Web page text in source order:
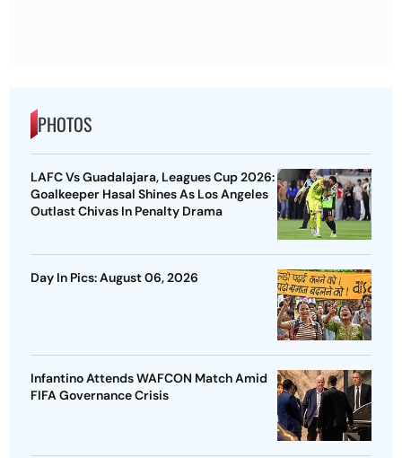
PHOTOS
LAFC Vs Guadalajara, Leagues Cup 2026:
Goalkeeper Hasal Shines As Los Angeles
Outlast Chivas In Penalty Drama
Day In Pics: August 06, 2026
Infantino Attends WAFCON Match Amid
FIFA Governance Crisis